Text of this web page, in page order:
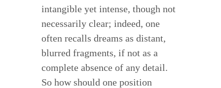
intangible yet intense, though not
necessarily clear; indeed, one
often recalls dreams as distant,
blurred fragments, if not as a
complete absence of any detail.
So how should one position